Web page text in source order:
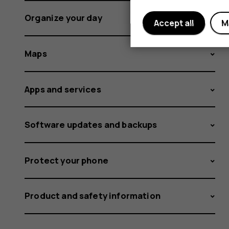
Organize your day
Maps
Apps and services
Software updates and backups
Protect your phone
Product and safety information
Accept all